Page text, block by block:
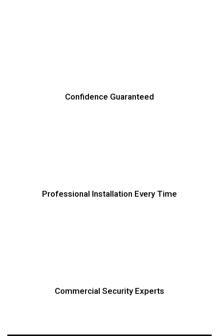
Confidence Guaranteed
Professional Installation Every Time
Commercial Security Experts